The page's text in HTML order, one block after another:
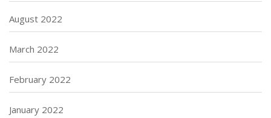
August 2022
March 2022
February 2022
January 2022